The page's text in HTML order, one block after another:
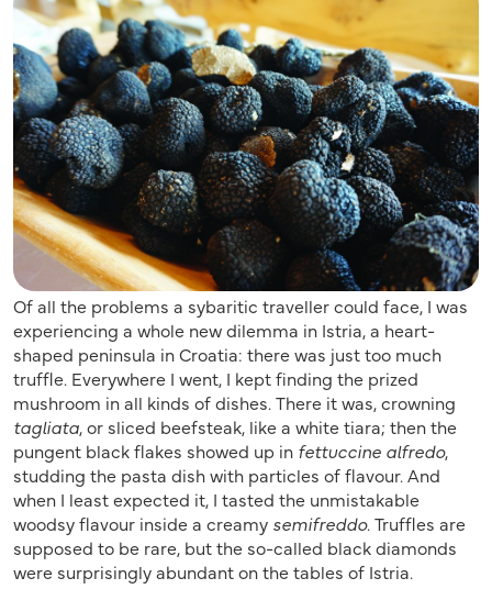
Of all the problems a sybaritic traveller could face, I was
experiencing a whole new dilemma in Istria, a heart-
shaped peninsula in Croatia: there was just too much
truffle. Everywhere I went, I kept finding the prized
mushroom in all kinds of dishes. There it was, crowning
tagliata, or sliced beefsteak, like a white tiara; then the
pungent black flakes showed up in fettuccine alfredo,
studding the pasta dish with particles of flavour. And
when I least expected it, I tasted the unmistakable
woodsy flavour inside a creamy semifreddo. Truffles are
supposed to be rare, but the so-called black diamonds
were surprisingly abundant on the tables of Istria.